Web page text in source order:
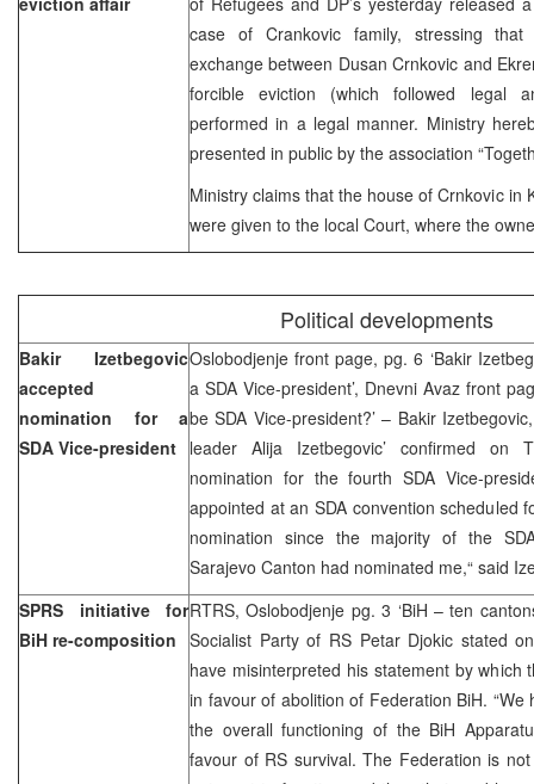
case of Crankovic family, stressing
exchange between Dusan Crnkovic and
forcible eviction (which followed legal
performed in a legal manner. Ministry
presented in public by the association
Ministry claims that the house of Crnkovic in
were given to the local Court, where the
Political developments
Bakir Izetbegovic
accepted
nomination for a
SDA Vice-president
Oslobodjenje front page, pg. 6 ‘Bakir
a SDA Vice-president’, Dnevni Avaz front
be SDA Vice-president?’ – Bakir
leader Alija Izetbegovic’ confirmed on
nomination for the fourth SDA Vice-
appointed at an SDA convention scheduled
nomination since the majority of the
Sarajevo Canton had nominated me,“ said
SPRS initiative for
BiH re-composition
RTRS, Oslobodjenje pg. 3 ‘BiH – ten
Socialist Party of RS Petar Djokic stated
have misinterpreted his statement by which
in favour of abolition of Federation BiH.
the overall functioning of the BiH
favour of RS survival. The Federation is